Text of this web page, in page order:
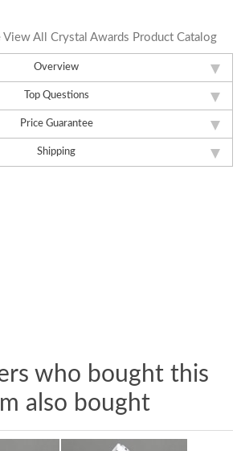
Overview
Top Questions
Price Guarantee
Shipping
All Crystal Awards Product Catalog
who bought this
also bought